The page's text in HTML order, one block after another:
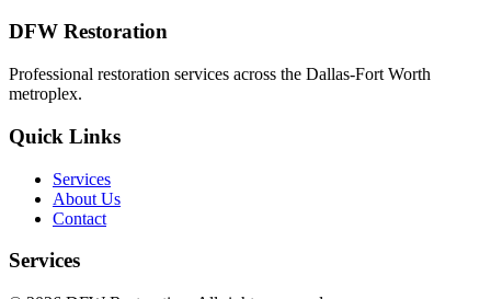
DFW Restoration
Professional restoration services across the Dallas-Fort Worth
metroplex.
Quick Links
Services
About Us
Contact
Services